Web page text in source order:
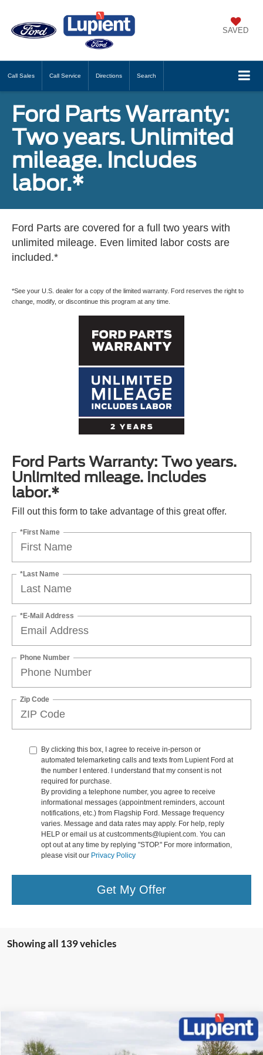
SAVED
Call Sales Call Service Directions Search
Ford Parts Warranty:
Two years. Unlimited
mileage. Includes
labor.*
Ford Parts are covered for a full two years with
unlimited mileage. Even limited labor costs are
included.*
*See your U.S. dealer for a copy of the limited warranty. Ford reserves the right to
change, modify, or discontinue this program at any time.
Ford Parts Warranty: Two years.
Unlimited mileage. Includes
labor.*
Fill out this form to take advantage of this great offer.
*First Name
*Last Name
*E-Mail Address
Phone Number
Zip Code
By clicking this box, I agree to receive in-person or
automated telemarketing calls and texts from Lupient Ford at
the number I entered. I understand that my consent is not
required for purchase.
By providing a telephone number, you agree to receive
informational messages (appointment reminders, account
notifications, etc.) from Flagship Ford. Message frequency
varies. Message and data rates may apply. For help, reply
HELP or email us at custcomments@lupient.com. You can
opt out at any time by replying "STOP." For more information,
please visit our Privacy Policy
Get My Offer
Showing all 139 vehicles
Special Offer
$8,039
SAVINGS
$37,381
LUPIENT SALE PRICE: